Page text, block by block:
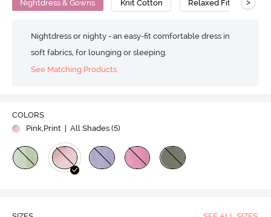
Nightdress & Gowns Knit Cotton Relaxed Fit
Nightdress or nighty - an easy-fit comfortable dress in
soft fabrics, for lounging or sleeping.
See Matching Products
COLORS
Pink,Print
| All Shades (5)